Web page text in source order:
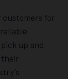
customers for
up and
their